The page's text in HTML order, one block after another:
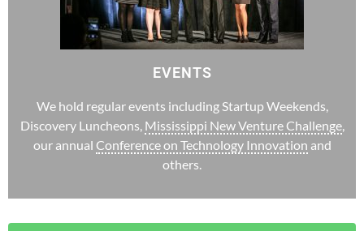
EVENTS
We hold regular events including Startup Weekends,
Discovery Luncheons, Mississippi New Venture Challenge,
our annual Conference on Technology Innovation and
others.